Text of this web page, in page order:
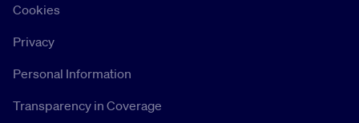
Cookies
Privacy
Personal Information
Transparency in Coverage